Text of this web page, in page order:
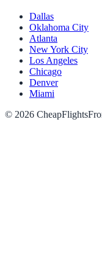
Dallas
Oklahoma City
Atlanta
New York City
Los Angeles
Chicago
Denver
Miami
© 2026